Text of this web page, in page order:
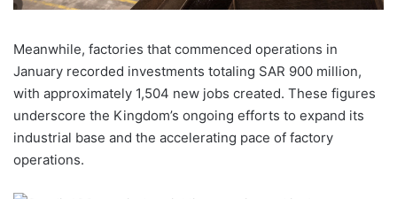
Meanwhile, factories that commenced operations in
January recorded investments totaling SAR 900 million,
with approximately 1,504 new jobs created. These figures
underscore the Kingdom’s ongoing efforts to expand its
industrial base and the accelerating pace of factory
operations.